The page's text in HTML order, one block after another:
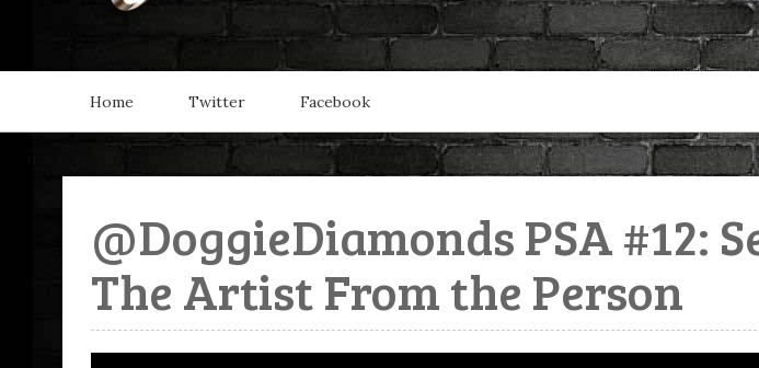
Home Twitter Facebook
@DoggieDiamonds PSA #12:
The Artist From the Person